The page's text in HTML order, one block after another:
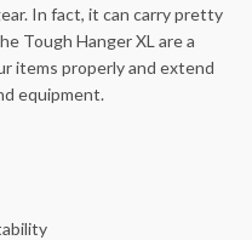
In fact, it can carry pretty
Tough Hanger XL are a
items properly and extend
equipment.